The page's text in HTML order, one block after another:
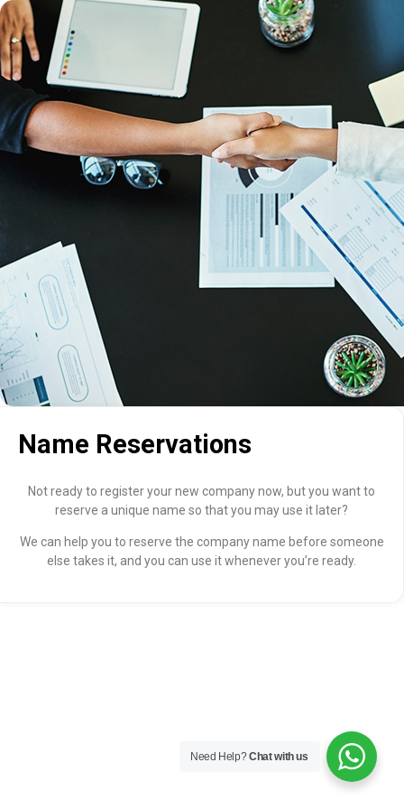
Name Reservations
Not ready to register your new company now, but you want to
reserve a unique name so that you may use it later?
We can help you to reserve the company name before someone
else takes it, and you can use it whenever you’re ready.
Need Help?Chat with us